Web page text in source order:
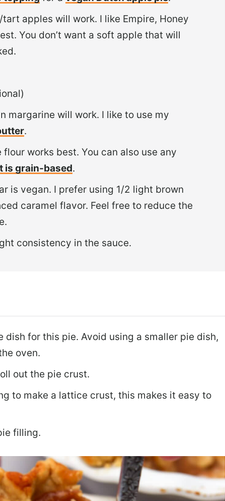
apples will work. I like Empire, Honey
You don’t want a soft apple that will
margarine will work. I like to use my
.
works best. You can also use any
is grain-based.
is vegan. I prefer using 1/2 light brown
caramel flavor. Feel free to reduce the
consistency in the sauce.
dish for this pie. Avoid using a smaller pie dish,
oven.
out the pie crust.
to make a lattice crust, this makes it easy to
filling.